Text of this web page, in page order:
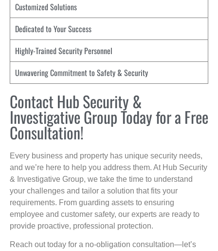
Customized Solutions
Dedicated to Your Success
Highly-Trained Security Personnel
Unwavering Commitment to Safety & Security
Contact Hub Security &
Investigative Group Today for a Free
Consultation!
Every business and property has unique security needs,
and we’re here to help you address them. At Hub Security
& Investigative Group, we take the time to understand
your challenges and tailor a solution that fits your
requirements. From guarding assets to ensuring
employee and customer safety, our experts are ready to
provide proactive, professional protection.
Reach out today for a no-obligation consultation—let’s